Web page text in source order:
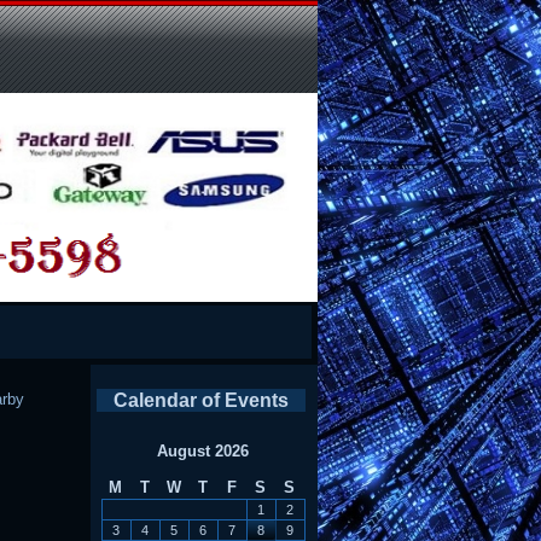
Calendar of Events
August 2026
M
T W T F S S
1
2
3
4 5 6 7 8
9